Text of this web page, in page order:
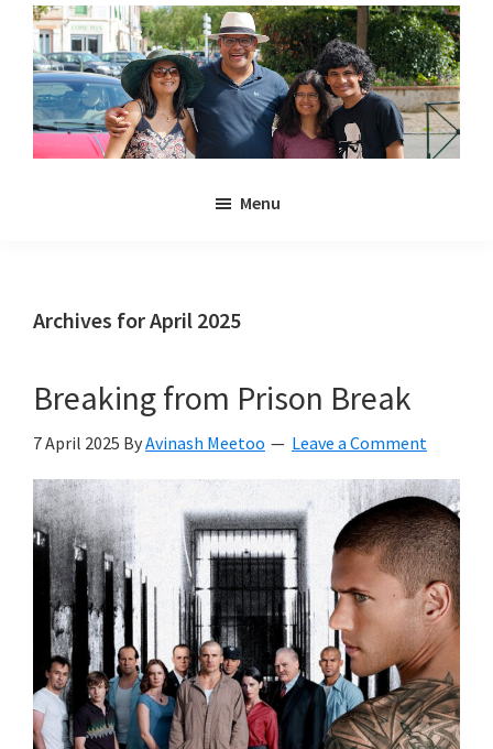
Skip
main
content
Skip
primary
sidebar
Anya
Kyan
Menu
Archives for April 2025
Breaking from Prison Break
7 April 2025 ByAvinash Meetoo Leave a Comment